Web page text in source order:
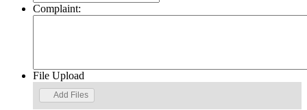
Complaint:
File Upload
Add Files